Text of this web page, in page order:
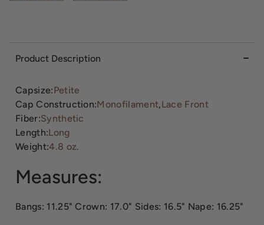
Product Description
Capsize:Petite
Cap Construction:Monofilament,Lace Front
Fiber:Synthetic
Length:Long
Weight:4.8 oz.
Measures:
Bangs: 11.25" Crown: 17.0" Sides: 16.5" Nape: 16.25"